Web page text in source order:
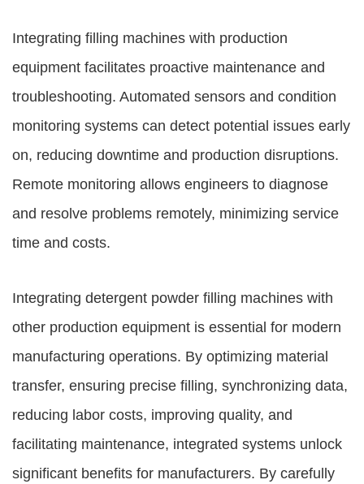
Integrating filling machines with production
equipment facilitates proactive maintenance and
troubleshooting. Automated sensors and condition
monitoring systems can detect potential issues early
on, reducing downtime and production disruptions.
Remote monitoring allows engineers to diagnose
and resolve problems remotely, minimizing service
time and costs.
Integrating detergent powder filling machines with
other production equipment is essential for modern
manufacturing operations. By optimizing material
transfer, ensuring precise filling, synchronizing data,
reducing labor costs, improving quality, and
facilitating maintenance, integrated systems unlock
significant benefits for manufacturers. By carefully